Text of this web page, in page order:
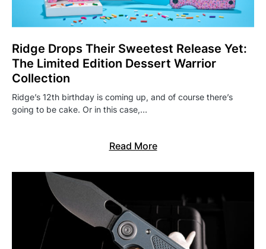
Ridge Drops Their Sweetest Release Yet:
The Limited Edition Dessert Warrior
Collection
Ridge’s 12th birthday is coming up, and of course there’s
going to be cake. Or in this case,…
Read More